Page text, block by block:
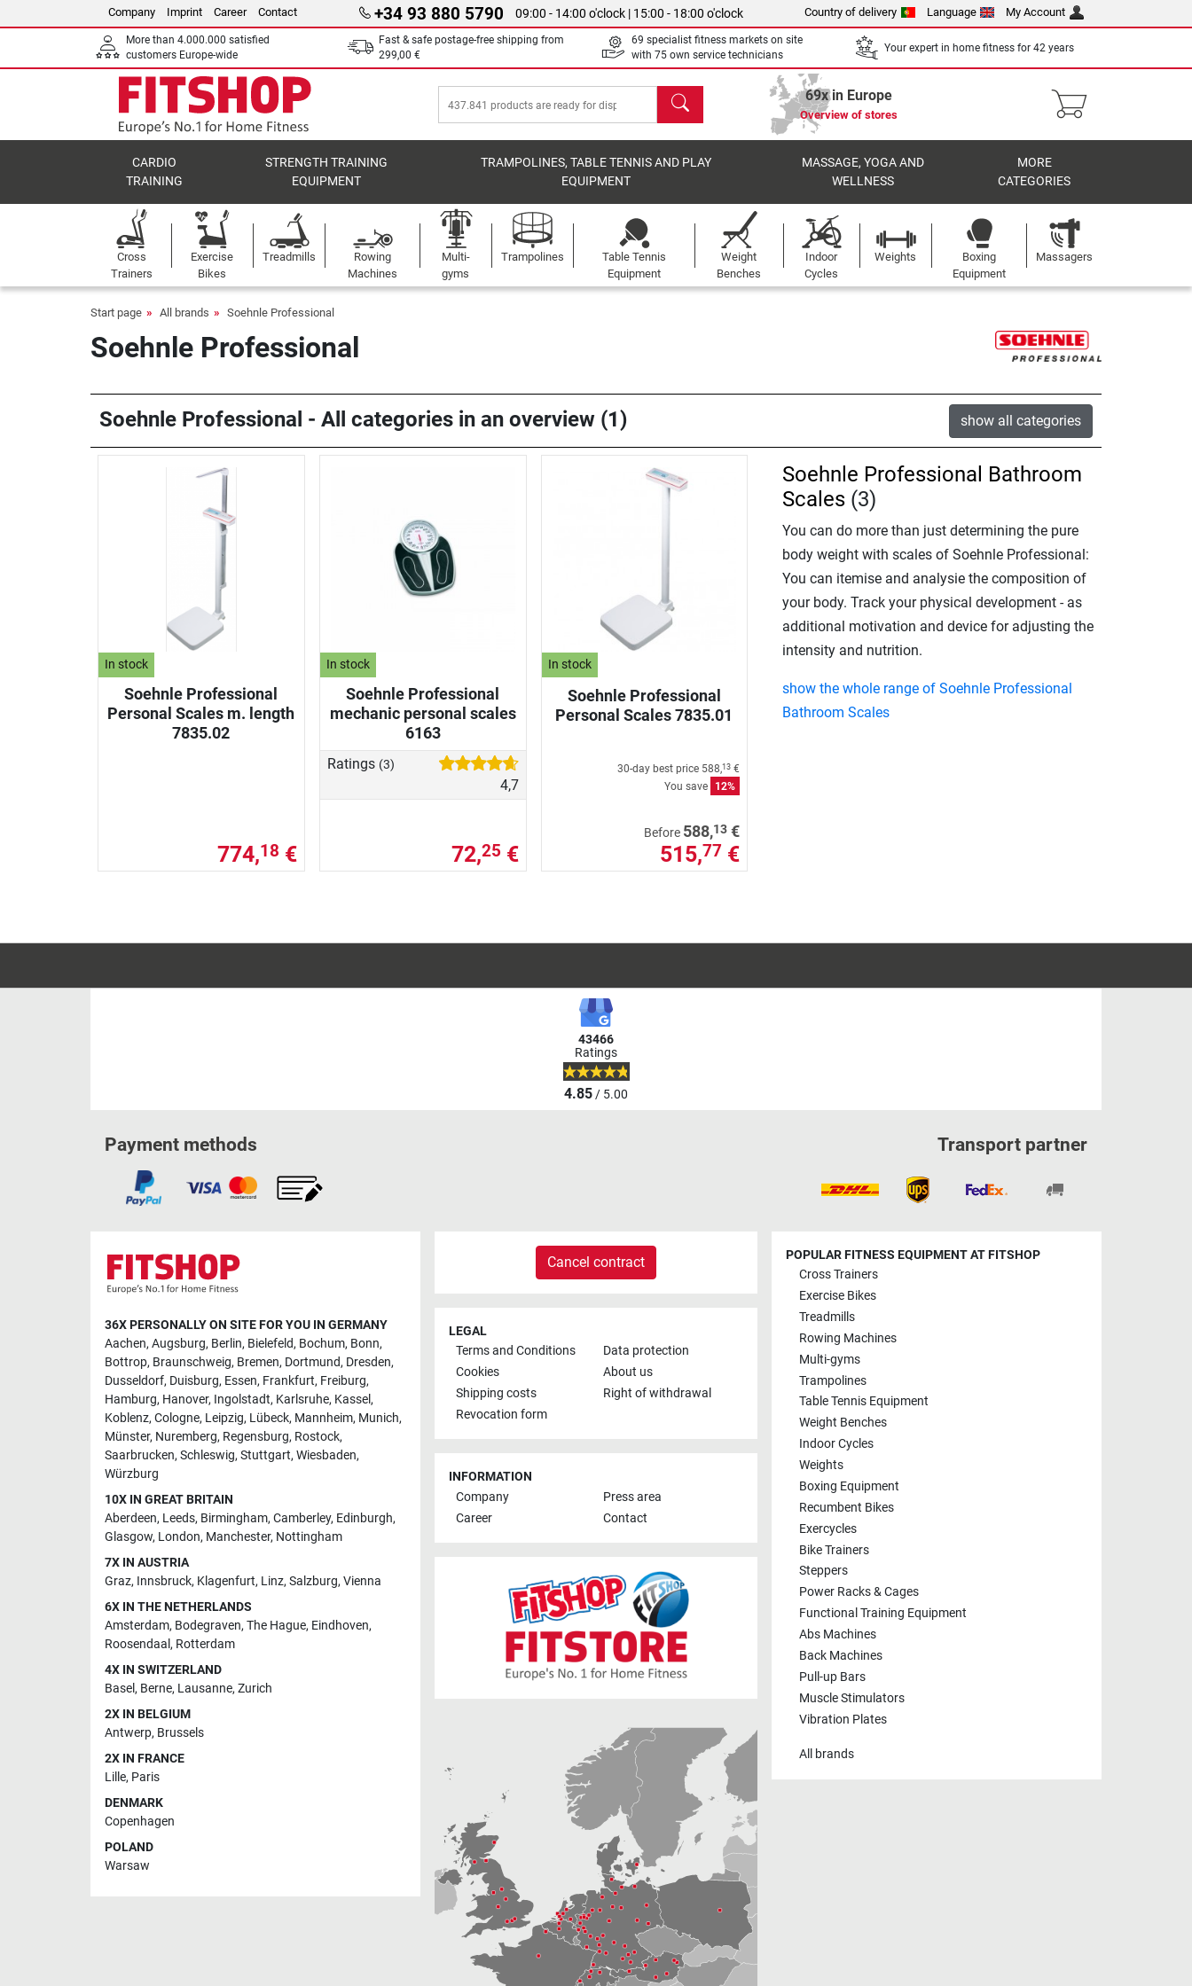
Company Imprint Career Contact +34 93 880 5790 09:00 - 14:00 o'clock | 15:00 - 18:00 o'clock Country of delivery Language My Account
More than 4.000.000 satisfied
customers Europe-wide
Fast & safe postage-free shipping from
299,00 €
69 specialist fitness markets on site
with 75 own service technicians
Your expert in home fitness for 42 years
search 69x in Europe
Overview of stores
CARDIO
TRAINING
STRENGTH TRAINING
EQUIPMENT
TRAMPOLINES, TABLE TENNIS AND PLAY
EQUIPMENT
MASSAGE, YOGA AND
WELLNESS
MORE
CATEGORIES
Cross
Trainers
Exercise
Bikes
Treadmills
Rowing
Machines
Multi-
gyms
Trampolines
Table Tennis
Equipment
Weight
Benches
Indoor
Cycles
Weights
Boxing
Equipment
Massagers
Start page All brands Soehnle Professional
Soehnle Professional
Soehnle Professional - All categories in an overview (1) show all categories
In stock
Soehnle Professional
Personal Scales m. length
7835.02
774,18 €
In stock
Soehnle Professional
mechanic personal scales
6163
Ratings (3)
4,7
72,25 €
In stock
Soehnle Professional
Personal Scales 7835.01
30-day best price 588,13 €
You save
12%
Before 588,13 €
515,77 €
Soehnle Professional Bathroom
Scales (3)
You can do more than just determining the pure
body weight with scales of Soehnle Professional:
You can itemise and analysie the composition of
your body. Track your physical development - as
additional motivation and device for adjusting the
intensity and nutrition.
show the whole range of Soehnle Professional
Bathroom Scales
43466
Ratings
4.85/ 5.00
Payment methods Transport partner
36X PERSONALLY ON SITE FOR YOU IN GERMANY
Aachen, Augsburg, Berlin, Bielefeld, Bochum, Bonn,
Bottrop, Braunschweig, Bremen, Dortmund, Dresden,
Dusseldorf, Duisburg, Essen, Frankfurt, Freiburg,
Hamburg, Hanover, Ingolstadt, Karlsruhe, Kassel,
Koblenz, Cologne, Leipzig, Lübeck, Mannheim, Munich,
Münster, Nuremberg, Regensburg, Rostock,
Saarbrucken, Schleswig, Stuttgart, Wiesbaden,
Würzburg
10X IN GREAT BRITAIN
Aberdeen, Leeds, Birmingham, Camberley, Edinburgh,
Glasgow, London, Manchester, Nottingham
7X IN AUSTRIA
Graz, Innsbruck, Klagenfurt, Linz, Salzburg, Vienna
6X IN THE NETHERLANDS
Amsterdam, Bodegraven, The Hague, Eindhoven,
Roosendaal , Rotterdam
4X IN SWITZERLAND
Basel, Berne, Lausanne, Zurich
2X IN BELGIUM
Antwerp, Brussels
2X IN FRANCE
Lille, Paris
DENMARK
Copenhagen
POLAND
Warsaw
Cancel contract
LEGAL
Terms and Conditions
Data protection
Cookies
About us
Shipping costs
Right of withdrawal
Revocation form
INFORMATION
Company
Press area
Career
Contact
POPULAR FITNESS EQUIPMENT AT FITSHOP
Cross Trainers
Exercise Bikes
Treadmills
Rowing Machines
Multi-gyms
Trampolines
Table Tennis Equipment
Weight Benches
Indoor Cycles
Weights
Boxing Equipment
Recumbent Bikes
Exercycles
Bike Trainers
Steppers
Power Racks & Cages
Functional Training Equipment
Abs Machines
Back Machines
Pull-up Bars
Muscle Stimulators
Vibration Plates
All brands